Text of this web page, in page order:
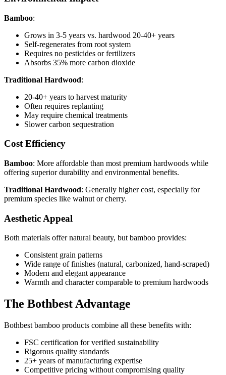
Bamboo:
Grows in 3-5 years vs. hardwood 20-40+ years
Self-regenerates from root system
Requires no pesticides or fertilizers
Absorbs 35% more carbon dioxide
Traditional Hardwood:
20-40+ years to harvest maturity
Often requires replanting
May require chemical treatments
Slower carbon sequestration
Cost Efficiency
Bamboo: More affordable than most premium hardwoods while
offering superior durability and environmental benefits.
Traditional Hardwood: Generally higher cost, especially for
premium species like walnut or cherry.
Aesthetic Appeal
Both materials offer natural beauty, but bamboo provides:
Consistent grain patterns
Wide range of finishes (natural, carbonized, hand-scraped)
Modern and elegant appearance
Warmth and character comparable to premium hardwoods
The Bothbest Advantage
Bothbest bamboo products combine all these benefits with:
FSC certification for verified sustainability
Rigorous quality standards
25+ years of manufacturing expertise
Competitive pricing without compromising quality